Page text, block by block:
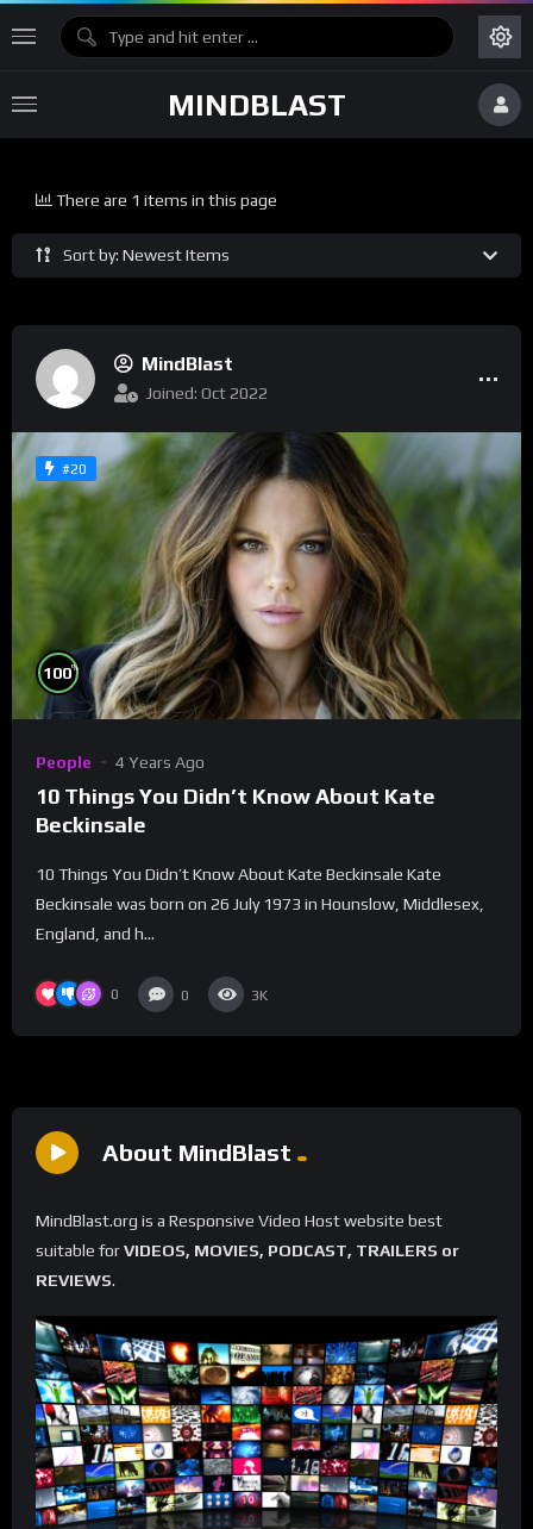
MINDBLAST
Sort by: Newest Items
There are 1 items in this page
MindBlast
Joined: Oct 2022
#20
100%
People 4 Years Ago
10 Things You Didn’t Know About Kate
Beckinsale
10 Things You Didn’t Know About Kate Beckinsale Kate
Beckinsale was born on 26 July 1973 in Hounslow, Middlesex,
England, and h...
0 0 3K
About MindBlast
MindBlast.org is a Responsive Video Host website best
suitable forVIDEOS, MOVIES, PODCAST, TRAILERS or
REVIEWS.